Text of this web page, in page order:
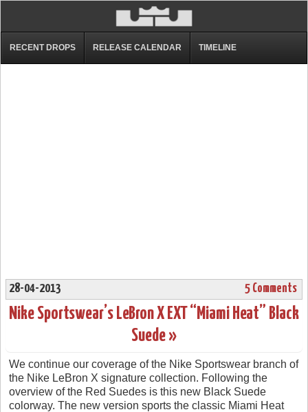
RECENT DROPS RELEASE CALENDAR TIMELINE
28-04-2013 5 Comments
Nike Sportswear’s LeBron X EXT “Miami Heat” Black
Suede »
We continue our coverage of the Nike Sportswear branch of
the Nike LeBron X signature collection. Following the
overview of the Red Suedes is this new Black Suede
colorway. The new version sports the classic Miami Heat